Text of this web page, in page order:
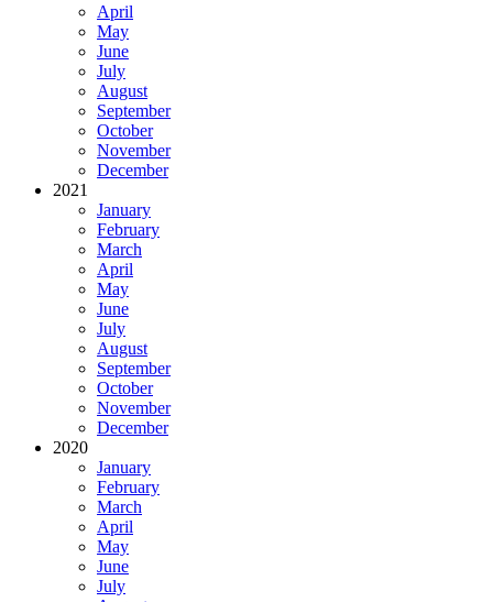
April
May
June
July
August
September
October
November
December
2021
January
February
March
April
May
June
July
August
September
October
November
December
2020
January
February
March
April
May
June
July